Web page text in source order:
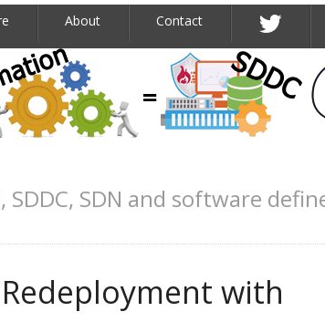
About Contact
SDDC, SDN and software
with